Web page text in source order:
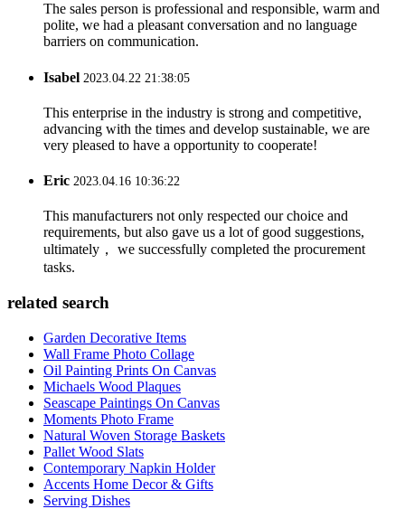
The sales person is professional and responsible, warm and
polite, we had a pleasant conversation and no language
barriers on communication.
Isabel 2023.04.22 21:38:05
This enterprise in the industry is strong and competitive,
advancing with the times and develop sustainable, we are
very pleased to have a opportunity to cooperate!
Eric 2023.04.16 10:36:22
This manufacturers not only respected our choice and
requirements, but also gave us a lot of good suggestions,
ultimately， we successfully completed the procurement
tasks.
related search
Garden Decorative Items
Wall Frame Photo Collage
Oil Painting Prints On Canvas
Michaels Wood Plaques
Seascape Paintings On Canvas
Moments Photo Frame
Natural Woven Storage Baskets
Pallet Wood Slats
Contemporary Napkin Holder
Accents Home Decor & Gifts
Serving Dishes